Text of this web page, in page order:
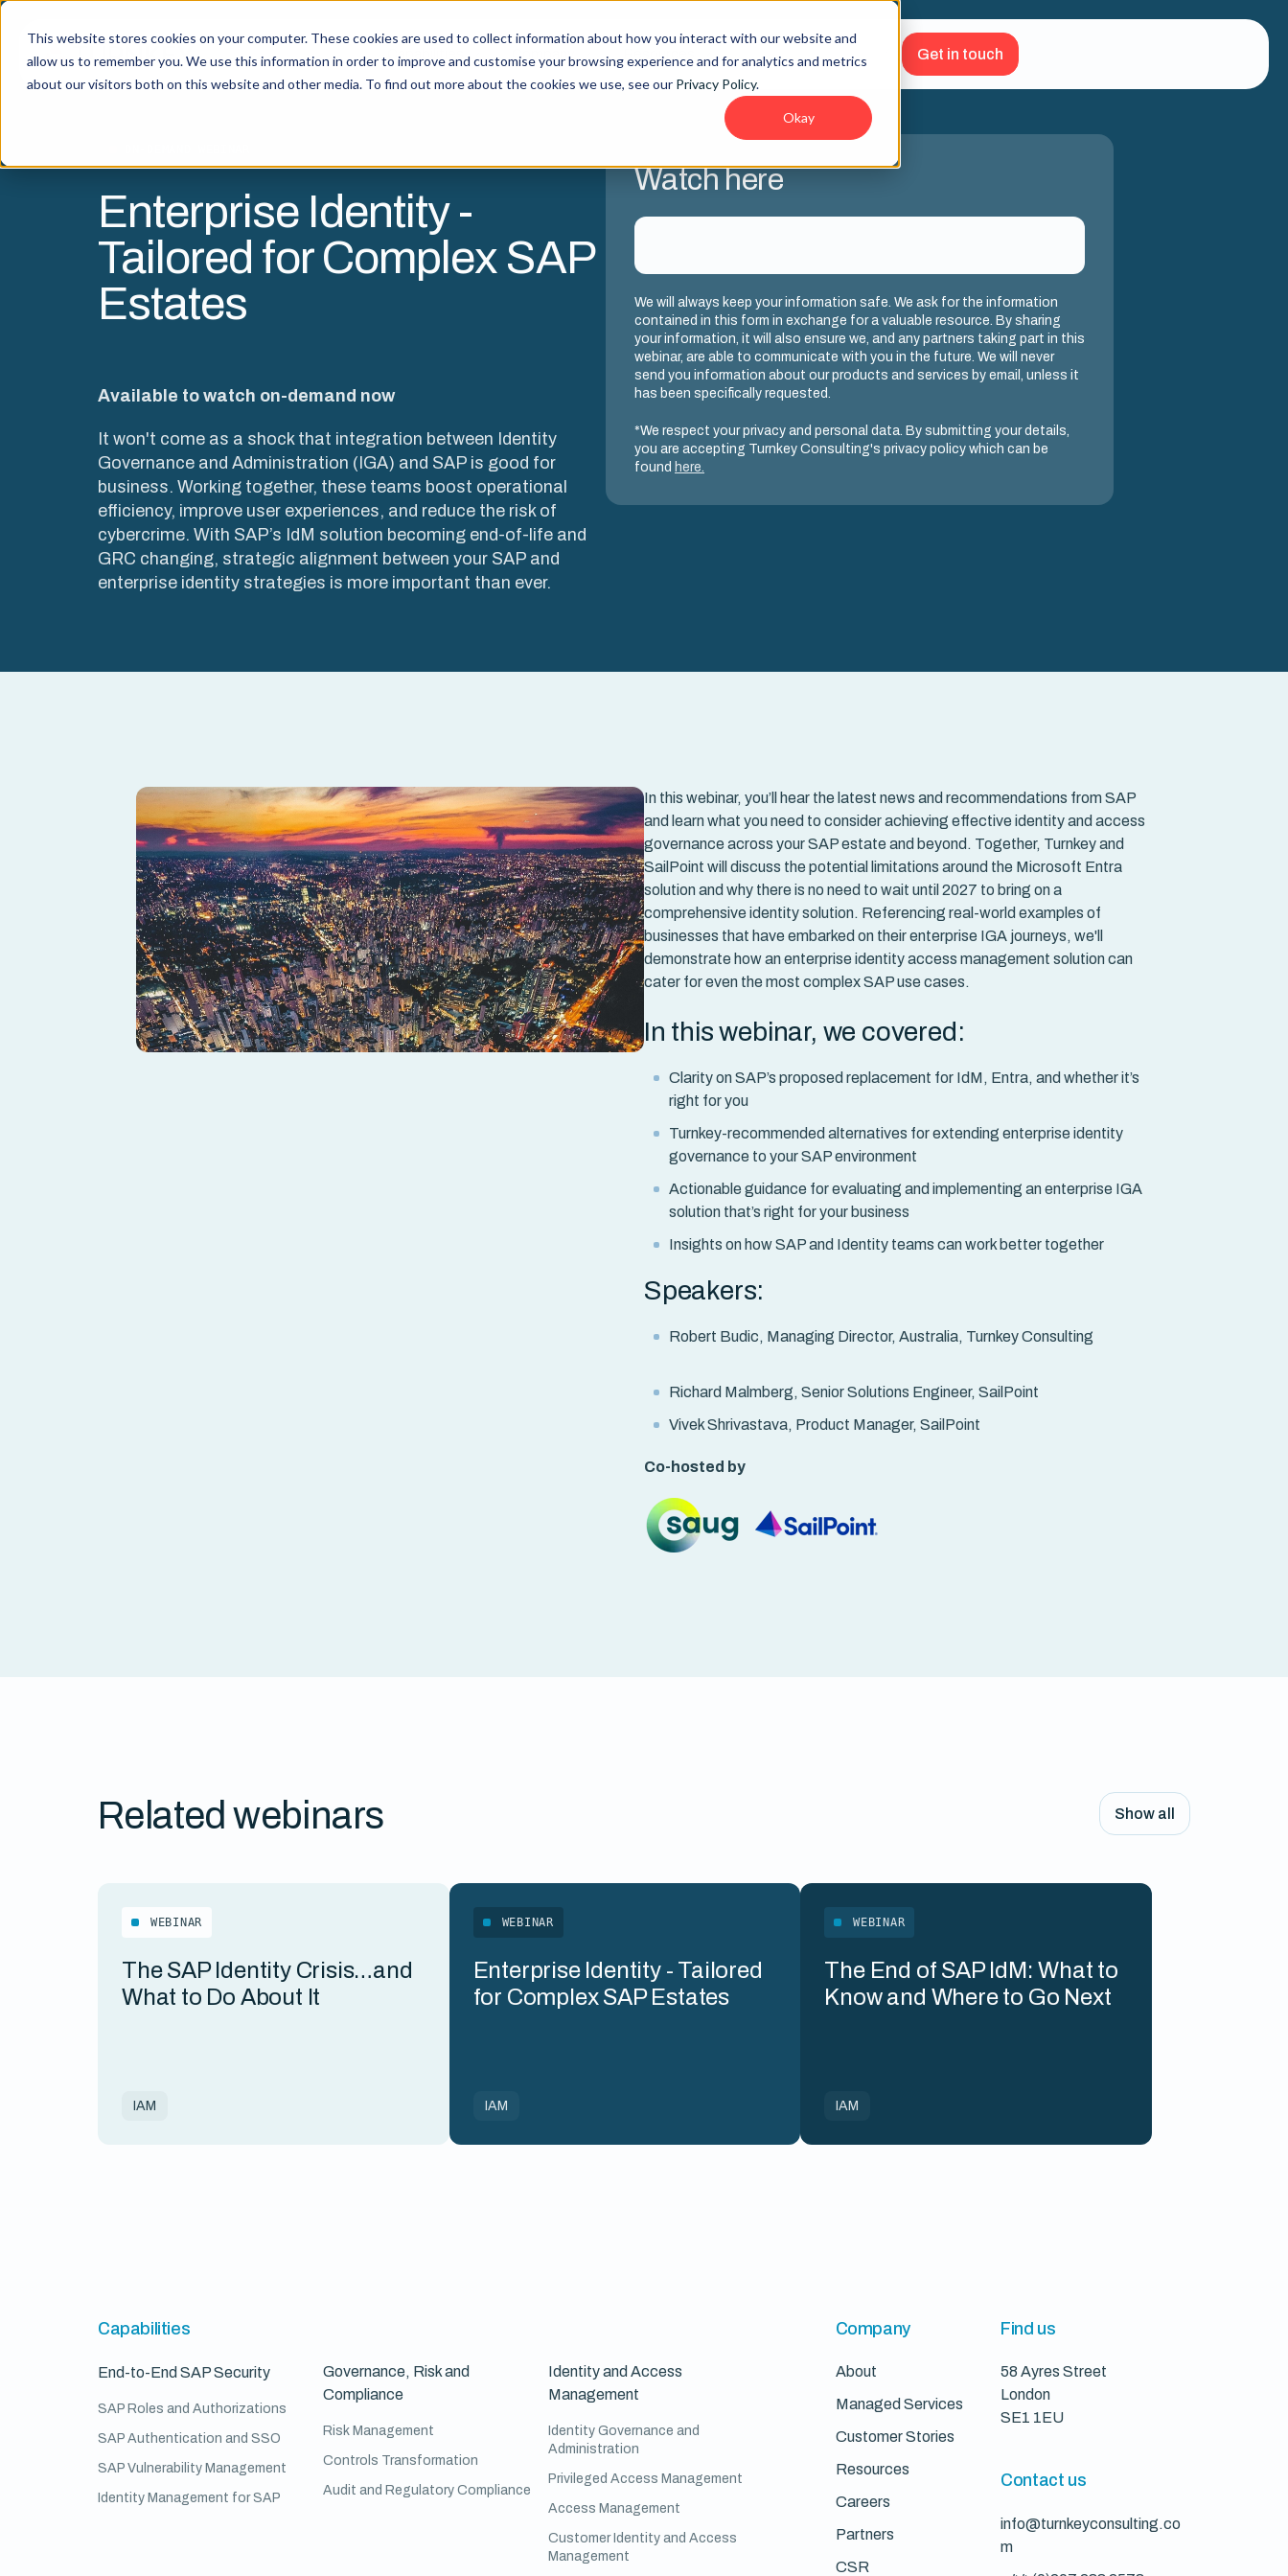
This website stores cookies on your computer. These cookies are used to collect information about how you interact with our website and
allow us to remember you. We use this information in order to improve and customise your browsing experience and for analytics and metrics
about our visitors both on this website and other media. To find out more about the cookies we use, see our Privacy Policy.
Okay
Capabilities Company Resources Get in touch
Enterprise Identity -
Tailored for Complex SAP
Estates
Available to watch on-demand now
It won't come as a shock that integration between Identity
Governance and Administration (IGA) and SAP is good for
business. Working together, these teams boost operational
efficiency, improve user experiences, and reduce the risk of
cybercrime. With SAP’s IdM solution becoming end-of-life and
GRC changing, strategic alignment between your SAP and
enterprise identity strategies is more important than ever.
Watch here
We will always keep your information safe. We ask for the information
contained in this form in exchange for a valuable resource. By sharing
your information, it will also ensure we, and any partners taking part in this
webinar, are able to communicate with you in the future. We will never
send you information about our products and services by email, unless it
has been specifically requested.
*We respect your privacy and personal data. By submitting your details,
you are accepting Turnkey Consulting's privacy policy which can be
found here.
In this webinar, you’ll hear the latest news and recommendations from SAP
and learn what you need to consider achieving effective identity and access
governance across your SAP estate and beyond. Together, Turnkey and
SailPoint will discuss the potential limitations around the Microsoft Entra
solution and why there is no need to wait until 2027 to bring on a
comprehensive identity solution. Referencing real-world examples of
businesses that have embarked on their enterprise IGA journeys, we'll
demonstrate how an enterprise identity access management solution can
cater for even the most complex SAP use cases.
In this webinar, we covered:
Clarity on SAP’s proposed replacement for IdM, Entra, and whether it’s
right for you
Turnkey-recommended alternatives for extending enterprise identity
governance to your SAP environment
Actionable guidance for evaluating and implementing an enterprise IGA
solution that’s right for your business
Insights on how SAP and Identity teams can work better together
Speakers:
Robert Budic, Managing Director, Australia, Turnkey Consulting
Richard Malmberg, Senior Solutions Engineer, SailPoint
Vivek Shrivastava, Product Manager, SailPoint
Co-hosted by
Related webinars Show all
WEBINAR
The SAP Identity Crisis…and
What to Do About It
IAM
WEBINAR
Enterprise Identity - Tailored
for Complex SAP Estates
IAM
WEBINAR
The End of SAP IdM: What to
Know and Where to Go Next
IAM
Capabilities
End-to-End SAP Security
SAP Roles and Authorizations
SAP Authentication and SSO
SAP Vulnerability Management
Identity Management for SAP
Governance, Risk and
Compliance
Risk Management
Controls Transformation
Audit and Regulatory Compliance
Identity and Access
Management
Identity Governance and
Administration
Privileged Access Management
Access Management
Customer Identity and Access
Management
Company
About
Managed Services
Customer Stories
Resources
Careers
Partners
CSR
Find us
58 Ayres Street
London
SE1 1EU
Contact us
info@turnkeyconsulting.co
m